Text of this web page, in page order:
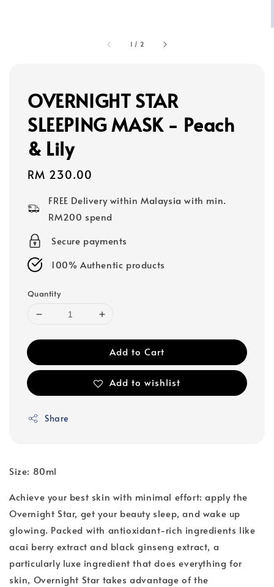
1 / 2
OVERNIGHT STAR
SLEEPING MASK - Peach
& Lily
Regular
RM 230.00
FREE Delivery within Malaysia with min.
RM200 spend
Secure payments
100% Authentic products
Quantity
Add to Cart
Add to wishlist
Share
Size: 80ml
Achieve your best skin with minimal effort: apply the
Overnight Star, get your beauty sleep, and wake up
glowing. Packed with antioxidant-rich ingredients like
acai berry extract and black ginseng extract, a
particularly luxe ingredient that does everything for
skin, Overnight Star takes advantage of the